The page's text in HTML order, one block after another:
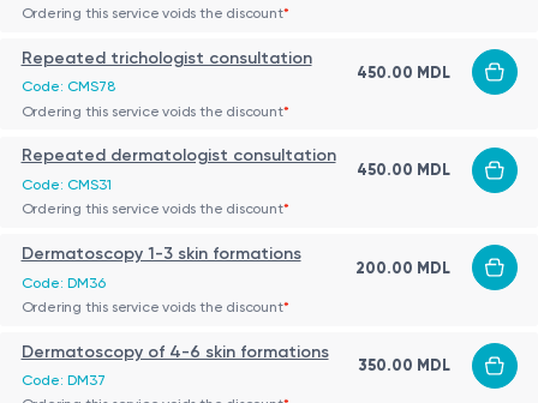
Ordering this service voids the discount*
Repeated trichologist consultation
Code: CMS78
450.00 MDL
Ordering this service voids the discount*
Repeated dermatologist consultation
Code: CMS31
450.00 MDL
Ordering this service voids the discount*
Dermatoscopy 1-3 skin formations
Code: DM36
200.00 MDL
Ordering this service voids the discount*
Dermatoscopy of 4-6 skin formations
Code: DM37
350.00 MDL